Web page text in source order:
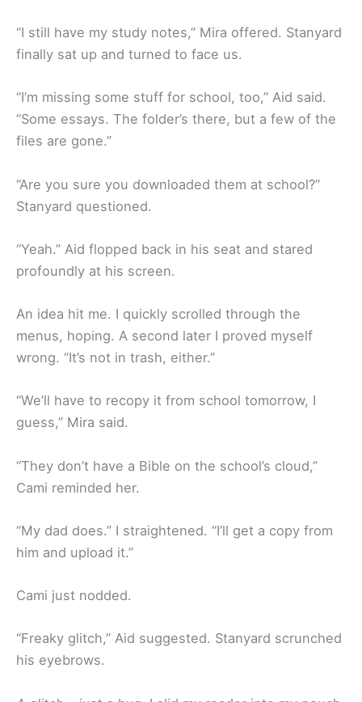
“I still have my study notes,” Mira offered. Stanyard
finally sat up and turned to face us.
“I’m missing some stuff for school, too,” Aid said.
“Some essays. The folder’s there, but a few of the
files are gone.”
“Are you sure you downloaded them at school?”
Stanyard questioned.
“Yeah.” Aid flopped back in his seat and stared
profoundly at his screen.
An idea hit me. I quickly scrolled through the
menus, hoping. A second later I proved myself
wrong. “It’s not in trash, either.”
“We’ll have to recopy it from school tomorrow, I
guess,” Mira said.
“They don’t have a Bible on the school’s cloud,”
Cami reminded her.
“My dad does.” I straightened. “I’ll get a copy from
him and upload it.”
Cami just nodded.
“Freaky glitch,” Aid suggested. Stanyard scrunched
his eyebrows.